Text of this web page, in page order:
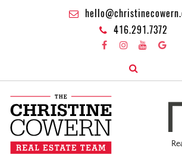
416.291.7372